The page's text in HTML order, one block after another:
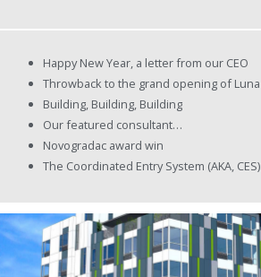
Happy New Year, a letter from our CEO
Throwback to the grand opening of Luna
Building, Building, Building
Our featured consultant…
Novogradac award win
The Coordinated Entry System (AKA, CES)